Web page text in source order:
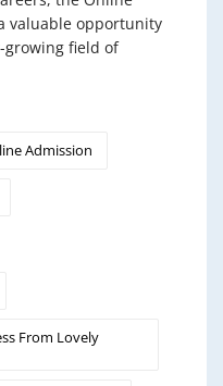
valuable opportunity
growing field of
Admission
From Lovely